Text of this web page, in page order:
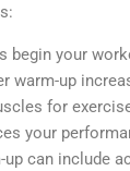
begin your
warm-up
for
your
up can include